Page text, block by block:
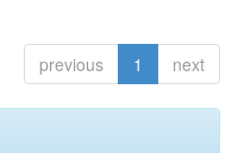
previous 1 next